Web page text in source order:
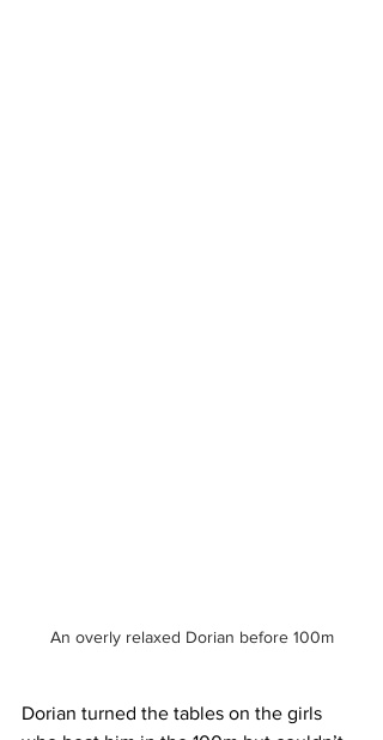
An overly relaxed Dorian before 100m
Dorian turned the tables on the girls